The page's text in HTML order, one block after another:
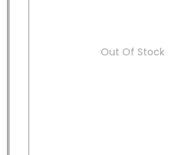
Out Of Stock